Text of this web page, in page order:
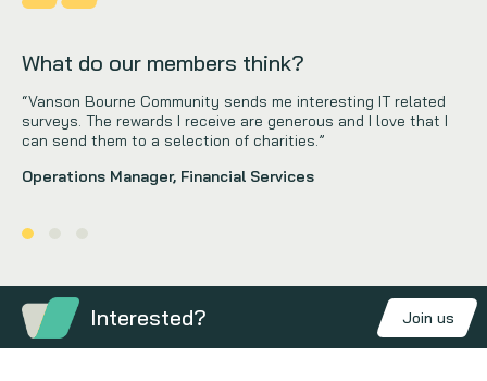
What do our members think?
“Vanson Bourne Community sends me interesting IT related
surveys. The rewards I receive are generous and I love that I
can send them to a selection of charities.”
Operations Manager, Financial Services
Interested? Join us